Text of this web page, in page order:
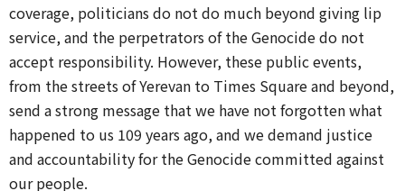
coverage, politicians do not do much beyond giving lip
service, and the perpetrators of the Genocide do not
accept responsibility. However, these public events,
from the streets of Yerevan to Times Square and beyond,
send a strong message that we have not forgotten what
happened to us 109 years ago, and we demand justice
and accountability for the Genocide committed against
our people.